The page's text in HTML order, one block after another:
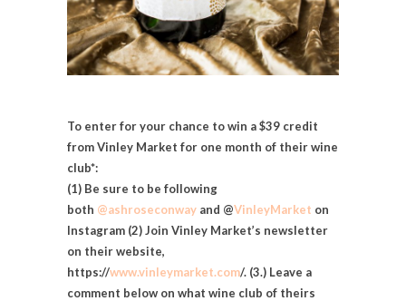
To enter for your chance to win a $39 credit
from Vinley Market for one month of their wine
club*:
(1) Be sure to be following
both @ashroseconway and @VinleyMarket on
Instagram (2) Join Vinley Market’s newsletter
on their website,
https://www.vinleymarket.com/. (3.) Leave a
comment below on what wine club of theirs